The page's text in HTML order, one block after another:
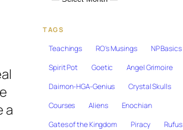
a
TAGS
Teachings RO's Musings
NP Basics
Spirit Pot
Goetic
Angel Grimoire
Daimon-HGA-Genius
Crystal Skulls
Courses
Aliens
Enochian
Gates of the Kingdom
Piracy
Rufus